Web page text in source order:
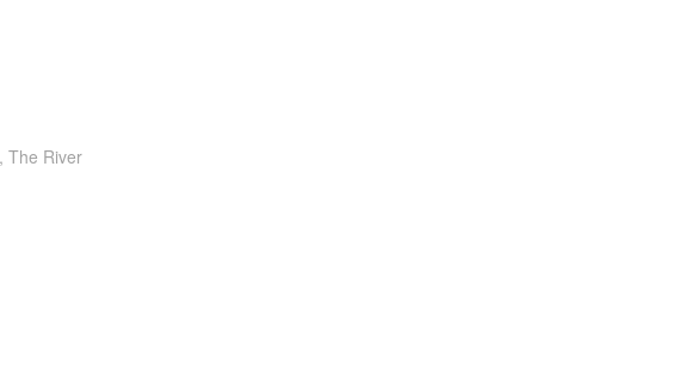
The River